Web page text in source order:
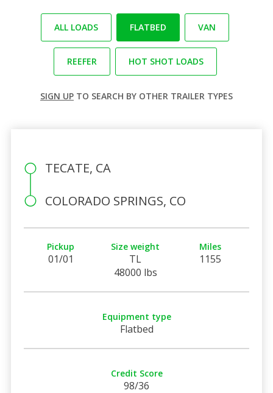
ALL LOADS FLATBED VAN
REEFER HOT SHOT LOADS
SIGN UP TO SEARCH BY OTHER TRAILER TYPES
TECATE, CA
COLORADO SPRINGS, CO
Pickup
01/01
Size weight
TL
48000 lbs
Miles
1155
Equipment type
Flatbed
Credit Score
98/36